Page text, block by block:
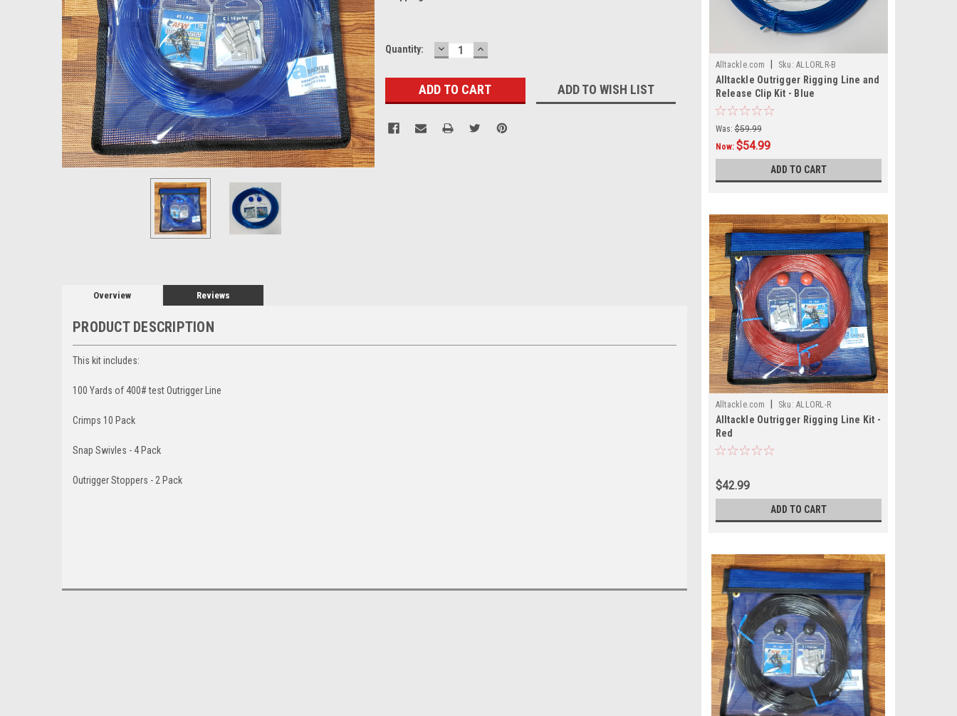
Current
Quantity: DECREASE
QUANTITY:
INCREASE
QUANTITY:
ADD TO WISH LIST
Overview Reviews
PRODUCT DESCRIPTION
This kit includes:
100 Yards of 400# test Outrigger Line
Crimps 10 Pack
Snap Swivles - 4 Pack
Outrigger Stoppers - 2 Pack
Alltackle.com Sku: ALLORLR-B
Alltackle Outrigger Rigging Line and
Release Clip Kit - Blue
Was: $59.99
Now: $54.99
ADD TO CART
Alltackle.com Sku: ALLORL-R
Alltackle Outrigger Rigging Line Kit -
Red
$42.99
ADD TO CART